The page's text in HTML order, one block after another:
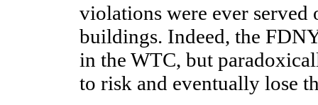
violations were ever served
buildings. Indeed, the
in the WTC, but
to risk and eventually lose